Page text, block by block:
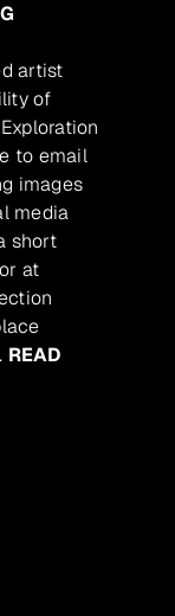
artist
of
to email
images
media
short
at
READ